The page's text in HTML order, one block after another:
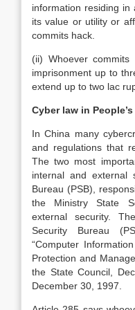
information residing
its value or utility or
commits hack.
(ii) Whoever
imprisonment up to
extend up to two lac
Cyber law in
In China many
and regulations that
The two most
internal and external
Bureau (PSB),
the Ministry State
external security.
Security Bureau
“Computer
Protection and
the State Council,
December 30, 1997.